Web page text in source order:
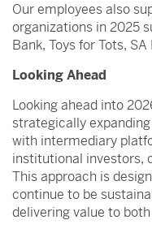
Our employees also
organizations in 2025
Bank, Toys for Tots,
Looking Ahead
Looking ahead into
strategically
with intermediary
institutional investors,
This approach is
continue to be
delivering value to